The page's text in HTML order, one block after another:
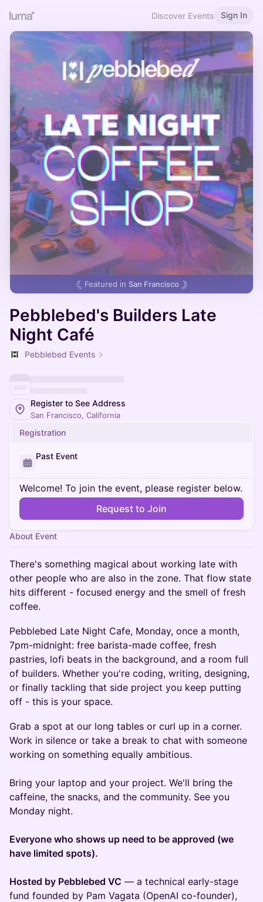
Discover Events Sign In
Featured in San Francisco
Pebblebed's Builders Late
Night Café
Pebblebed Events
Register to See Address
San Francisco, California
Registration
Past Event
Welcome! To join the event, please register below.
Request to Join
About Event
There's something magical about working late with
other people who are also in the zone. That flow state
hits different - focused energy and the smell of fresh
coffee.
Pebblebed Late Night Cafe, Monday, once a month,
7pm-midnight: free barista-made coffee, fresh
pastries, lofi beats in the background, and a room full
of builders. Whether you're coding, writing, designing,
or finally tackling that side project you keep putting
off - this is your space.
Grab a spot at our long tables or curl up in a corner.
Work in silence or take a break to chat with someone
working on something equally ambitious.
Bring your laptop and your project. We'll bring the
caffeine, the snacks, and the community. See you
Monday night.
Everyone who shows up need to be approved (we
have limited spots).
Hosted by Pebblebed VC — a technical early-stage
fund founded by Pam Vagata (OpenAI co-founder),